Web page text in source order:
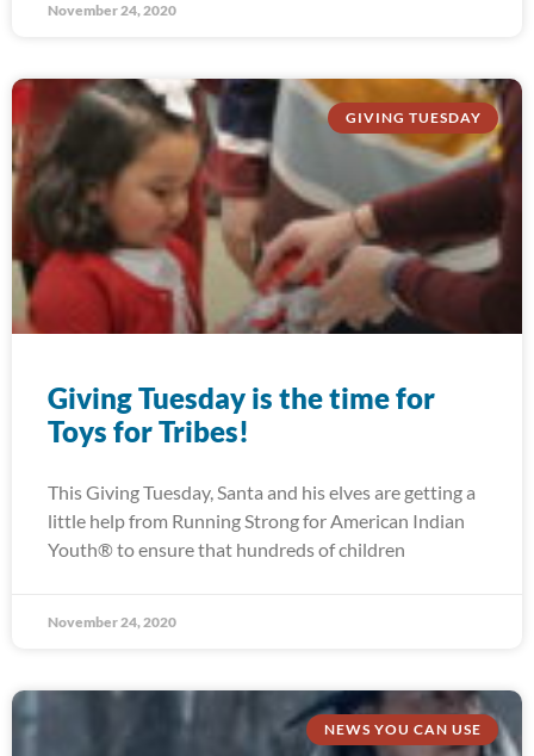
November 24, 2020
GIVING TUESDAY
Giving Tuesday is the time for
Toys for Tribes!
This Giving Tuesday, Santa and his elves are getting a
little help from Running Strong for American Indian
Youth® to ensure that hundreds of children
November 24, 2020
NEWS YOU CAN USE